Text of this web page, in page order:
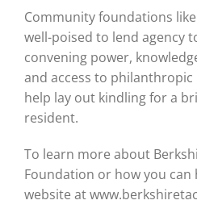
Community foundations
well-poised to lend agency
convening power,
and access to philanthropic
help lay out kindling for a
resident.
To learn more about
Foundation or how you can
website at